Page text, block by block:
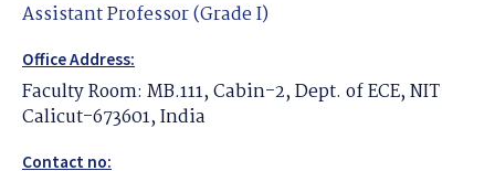
Assistant Professor (Grade I)
Office Address:
Faculty Room: MB.111, Cabin-2, Dept. of ECE, NIT
Calicut-673601, India
Contact no: